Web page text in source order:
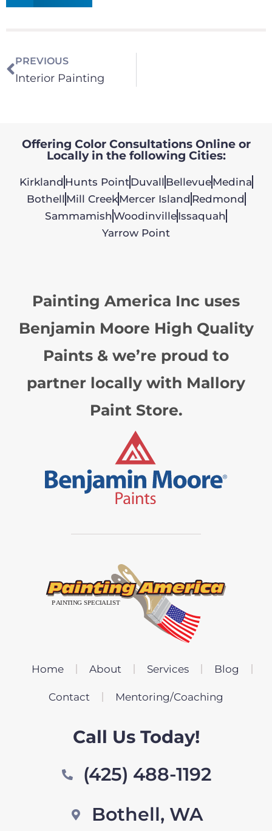
PREVIOUS
Interior Painting
Offering Color Consultations Online or
Locally in the following Cities:
Kirkland Hunts PointDuvall BellevueMedina
Bothell Mill CreekMercer Island Redmond
Sammamish WoodinvilleIssaquah
Yarrow Point
Painting America Inc uses
Benjamin Moore High Quality
Paints & we’re proud to
partner locally with Mallory
Paint Store.
Home About Services Blog
Contact Mentoring/Coaching
Call Us Today!
(425) 488-1192
Bothell, WA